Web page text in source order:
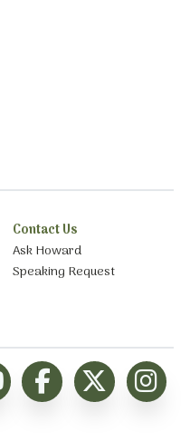
Contact Us
Ask Howard
Speaking Request